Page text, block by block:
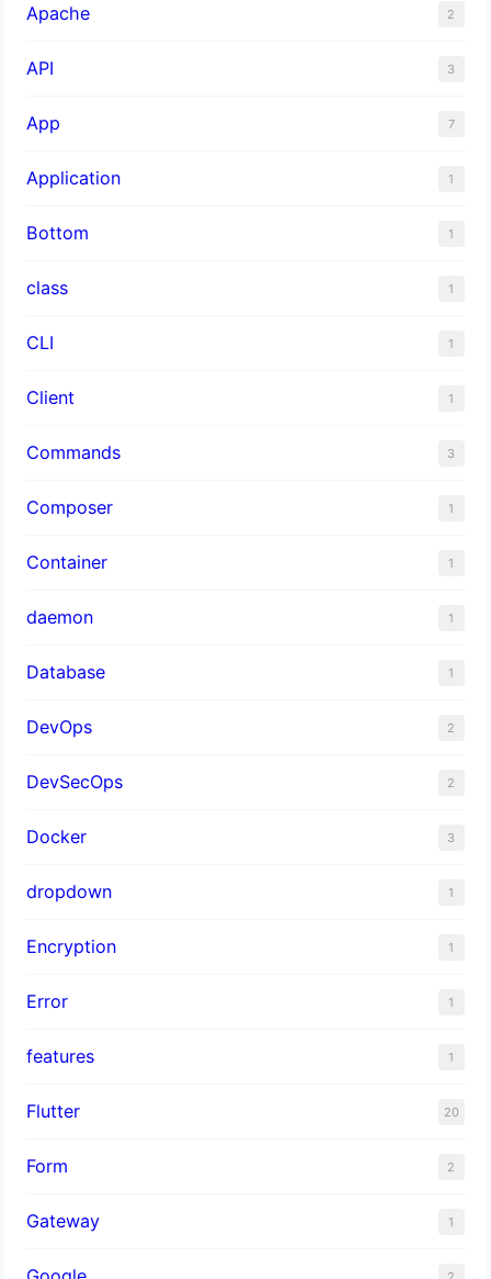
Apache 2
API 3
App 7
Application 1
Bottom 1
class 1
CLI 1
Client 1
Commands 3
Composer 1
Container 1
daemon 1
Database 1
DevOps 2
DevSecOps 2
Docker 3
dropdown 1
Encryption 1
Error 1
features 1
Flutter 20
Form 2
Gateway 1